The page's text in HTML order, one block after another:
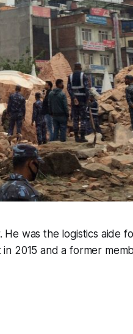
He was the logistics aide
2015 and a former